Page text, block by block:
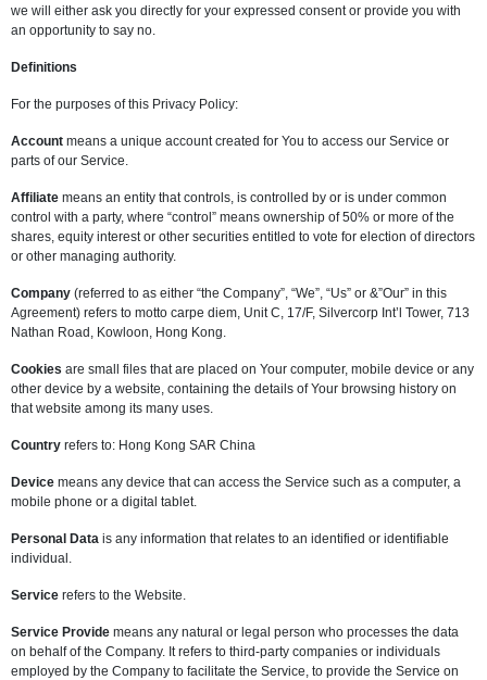
we will either ask you directly for your expressed consent or provide you with
an opportunity to say no.
Definitions
For the purposes of this Privacy Policy:
Account means a unique account created for You to access our Service or
parts of our Service.
Affiliate means an entity that controls, is controlled by or is under common
control with a party, where “control” means ownership of 50% or more of the
shares, equity interest or other securities entitled to vote for election of directors
or other managing authority.
Company (referred to as either “the Company”, “We”, “Us” or &”Our” in this
Agreement) refers to motto carpe diem, Unit C, 17/F, Silvercorp Int’l Tower, 713
Nathan Road, Kowloon, Hong Kong.
Cookies are small files that are placed on Your computer, mobile device or any
other device by a website, containing the details of Your browsing history on
that website among its many uses.
Country refers to: Hong Kong SAR China
Device means any device that can access the Service such as a computer, a
mobile phone or a digital tablet.
Personal Data is any information that relates to an identified or identifiable
individual.
Service refers to the Website.
Service Provide means any natural or legal person who processes the data
on behalf of the Company. It refers to third-party companies or individuals
employed by the Company to facilitate the Service, to provide the Service on